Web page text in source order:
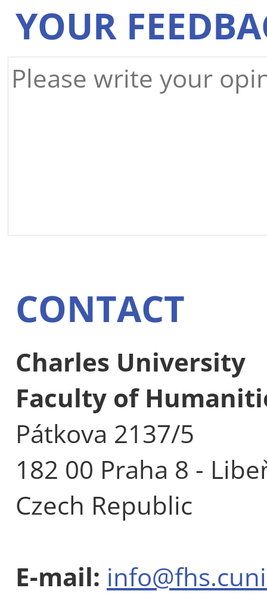
YOUR
CONTACT
Charles University
Faculty of
Pátkova 2137/5
182 00 Praha 8 -
Czech Republic
E-mail: